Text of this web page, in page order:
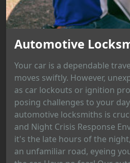
Automotive
Your car is a dependable
moves swiftly. However,
as car lockouts or ignition
posing challenges to your
automotive locksmiths is
and Night Crisis Response
it's the late hours of the
an unfamiliar road, eyeing